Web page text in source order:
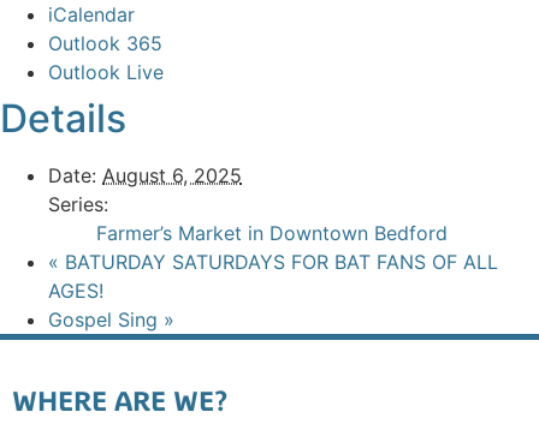
iCalendar
Outlook 365
Outlook Live
Details
Date: August 6, 2025
Series:
Farmer’s Market in Downtown Bedford
« BATURDAY SATURDAYS FOR BAT FANS OF ALL
AGES!
Gospel Sing »
WHERE ARE WE?